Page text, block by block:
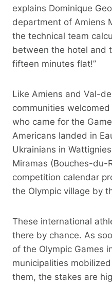
explains Dominique
department of Amiens
the technical team
between the hotel and
fifteen minutes flat!”
Like Amiens and Val-
communities
who came for the
Americans landed in
Ukrainians in
Miramas (Bouches-du-
competition calendar
the Olympic village by
These international
there by chance. As
of the Olympic Games
municipalities
them, the stakes are